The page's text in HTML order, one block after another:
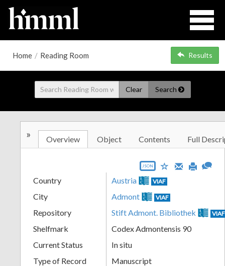
Home / Reading Room Results
Clear Search
» Overview Object Contents Full
JSON
Country Austria VIAF
City Admont VIAF
Repository Stift Admont. Bibliothek VIAF
Shelfmark
Codex Admontensis 90
Current Status
In situ
Type of Record
Manuscript